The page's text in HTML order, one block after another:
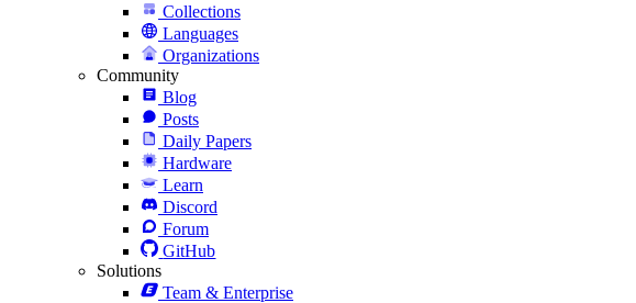
Collections
Languages
Organizations
Community
Blog
Posts
Daily Papers
Hardware
Learn
Discord
Forum
GitHub
Solutions
Team & Enterprise